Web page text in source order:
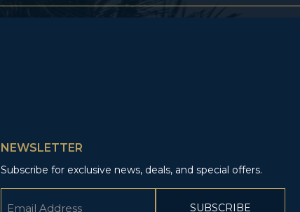
NEWSLETTER
Subscribe for exclusive news, deals, and special offers.